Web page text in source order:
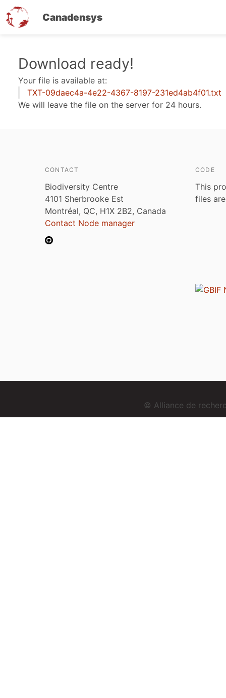
Canadensys
Download ready!
Your file is available at:
TXT-09daec4a-4e22-4367-8197-231ed4ab4f01.txt
We will leave the file on the server for 24 hours.
CONTACT
Biodiversity Centre
4101 Sherbrooke Est
Montréal, QC, H1X 2B2, Canada
Contact Node manager
CODE
This
files
© Alliance de